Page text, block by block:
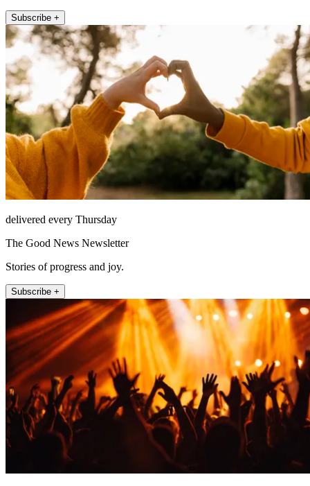
Subscribe +
delivered every Thursday
The Good News Newsletter
Stories of progress and joy.
Subscribe +